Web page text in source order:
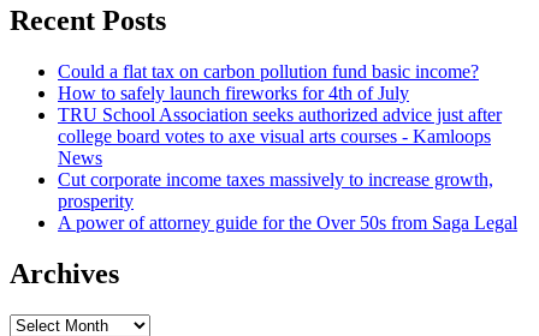
Recent Posts
Could a flat tax on carbon pollution fund basic income?
How to safely launch fireworks for 4th of July
TRU School Association seeks authorized advice just after
college board votes to axe visual arts courses - Kamloops
News
Cut corporate income taxes massively to increase growth,
prosperity
A power of attorney guide for the Over 50s from Saga Legal
Archives
Archives